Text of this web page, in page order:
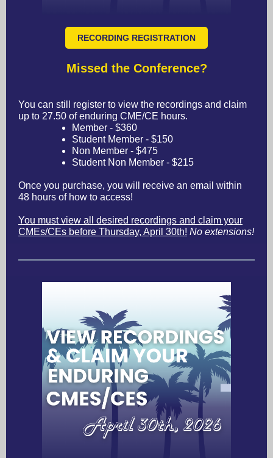
RECORDING REGISTRATION
Missed the Conference?
You can still register to view the recordings and claim
up to 27.50 of enduring CME/CE hours.
Member - $360
Student Member - $150
Non Member - $475
Student Non Member - $215
Once you purchase, you will receive an email within
48 hours of how to access!
You must view all desired recordings and claim your
CMEs/CEs before Thursday, April 30th! No extensions!